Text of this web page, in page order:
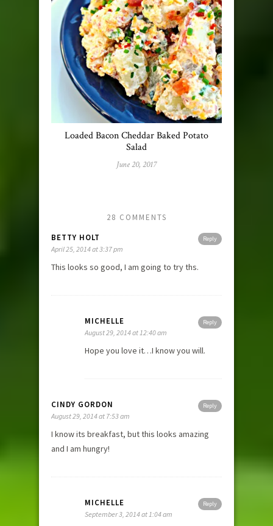
Loaded Bacon Cheddar Baked Potato
Salad
June 20, 2017
28 COMMENTS
Reply
BETTY HOLT
April 25, 2014 at 3:37 pm
This looks so good, I am going to try ths.
Reply
MICHELLE
August 29, 2014 at 12:40 am
Hope you love it…I know you will.
Reply
CINDY GORDON
August 29, 2014 at 7:53 am
I know its breakfast, but this looks amazing
and I am hungry!
Reply
MICHELLE
September 3, 2014 at 1:04 am